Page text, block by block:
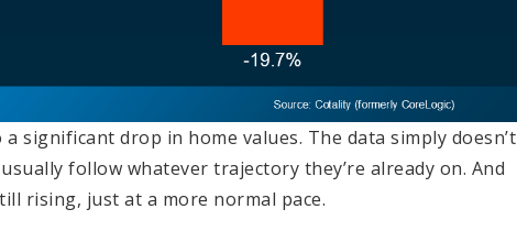
significant drop in home values. The data simply doesn’t
follow whatever trajectory they’re already on. And
rising, just at a more normal pace.